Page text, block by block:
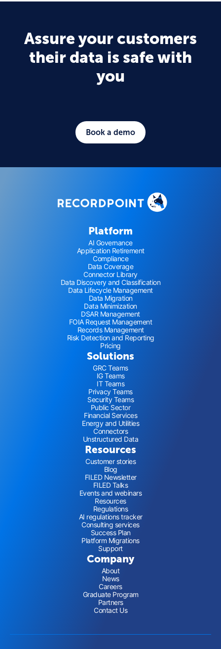
Assure your customers
their data is safe with
you
Book a demo
Platform
AI Governance
Application Retirement
Compliance
Data Coverage
Connector Library
Data Discovery and Classification
Data Lifecycle Management
Data Migration
Data Minimization
DSAR Management
FOIA Request Management
Records Management
Risk Detection and Reporting
Pricing
Solutions
GRC Teams
IG Teams
IT Teams
Privacy Teams
Security Teams
Public Sector
Financial Services
Energy and Utilities
Connectors
Unstructured Data
Resources
Customer stories
Blog
FILED Newsletter
FILED Talks
Events and webinars
Resources
Regulations
AI regulations tracker
Consulting services
Success Plan
Platform Migrations
Support
Company
About
News
Careers
Graduate Program
Partners
Contact Us